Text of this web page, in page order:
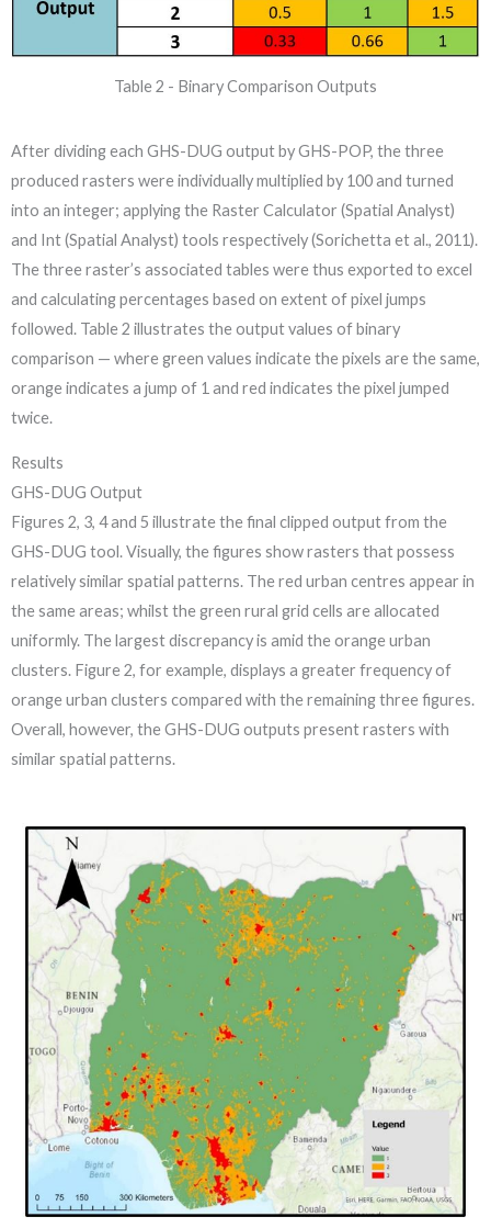
Table 2 - Binary Comparison Outputs
After dividing each GHS-DUG output by GHS-POP, the three
produced rasters were individually multiplied by 100 and turned
into an integer; applying the Raster Calculator (Spatial Analyst)
and Int (Spatial Analyst) tools respectively (Sorichetta et al., 2011).
The three raster’s associated tables were thus exported to excel
and calculating percentages based on extent of pixel jumps
followed. Table 2 illustrates the output values of binary
comparison — where green values indicate the pixels are the same,
orange indicates a jump of 1 and red indicates the pixel jumped
twice.
Results
GHS-DUG Output
Figures 2, 3, 4 and 5 illustrate the final clipped output from the
GHS-DUG tool. Visually, the figures show rasters that possess
relatively similar spatial patterns. The red urban centres appear in
the same areas; whilst the green rural grid cells are allocated
uniformly. The largest discrepancy is amid the orange urban
clusters. Figure 2, for example, displays a greater frequency of
orange urban clusters compared with the remaining three figures.
Overall, however, the GHS-DUG outputs present rasters with
similar spatial patterns.